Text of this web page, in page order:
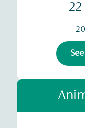
22